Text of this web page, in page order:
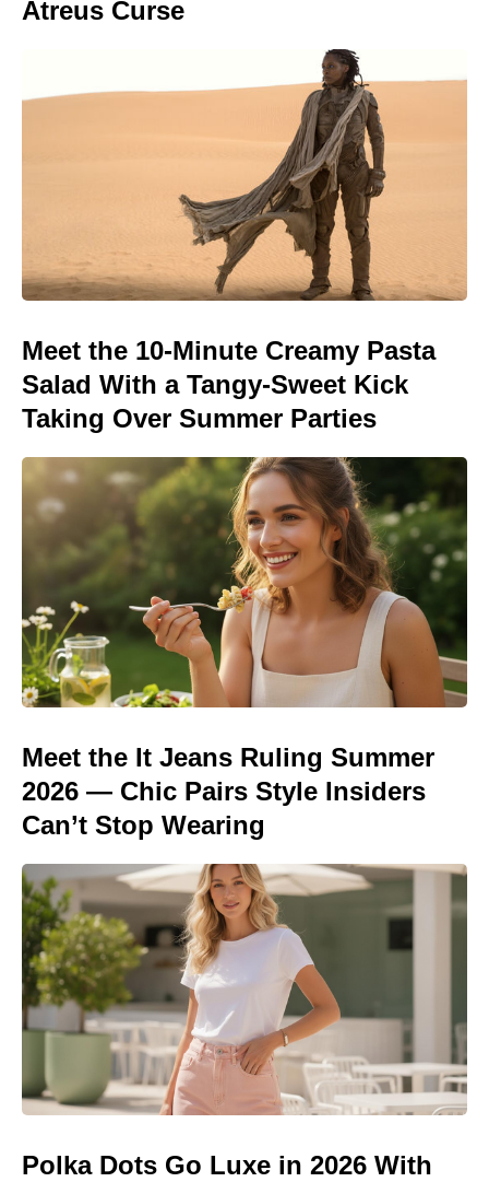
Atreus Curse
Meet the 10-Minute Creamy Pasta
Salad With a Tangy-Sweet Kick
Taking Over Summer Parties
Meet the It Jeans Ruling Summer
2026 — Chic Pairs Style Insiders
Can’t Stop Wearing
Polka Dots Go Luxe in 2026 With